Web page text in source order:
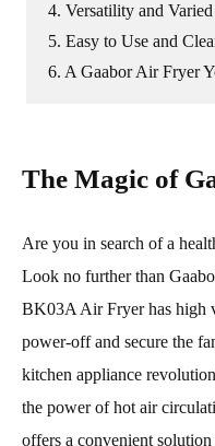
4. Versatility and
5. Easy to Use and
6. A Gaabor Air Fryer
The Magic of
Are you in search of a
Look no further than
BK03A Air Fryer has high
power-off and secure the
kitchen appliance
the power of hot air
offers a convenient